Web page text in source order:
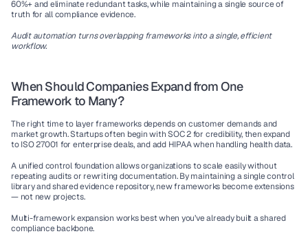
60%+ and eliminate redundant tasks, while maintaining a single source of
truth for all compliance evidence.
Audit automation turns overlapping frameworks into a single, efficient
workflow.
When Should Companies Expand from One
Framework to Many?
The right time to layer frameworks depends on customer demands and
market growth. Startups often begin with SOC 2 for credibility, then expand
to ISO 27001 for enterprise deals, and add HIPAA when handling health data.
A unified control foundation allows organizations to scale easily without
repeating audits or rewriting documentation. By maintaining a single control
library and shared evidence repository, new frameworks become extensions
— not new projects.
Multi-framework expansion works best when you’ve already built a shared
compliance backbone.